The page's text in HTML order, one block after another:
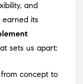
and
earned its
sets us apart:
from concept to